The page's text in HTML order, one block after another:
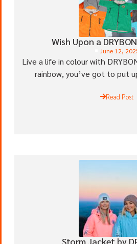
Wish Upon a
June 12,
Live a life in colour with
rainbow, you’ve got to put
Read Post
Storm Jacket by